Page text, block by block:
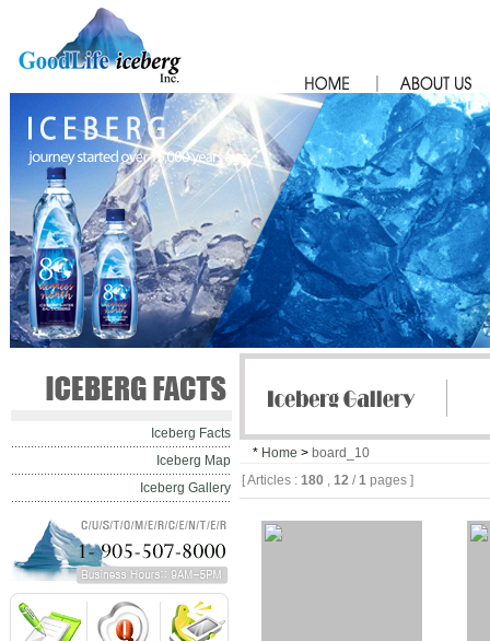
Iceberg Facts
Iceberg Map
Iceberg Gallery
* Home > board_10
[ Articles : 180 , 12/1pages ]